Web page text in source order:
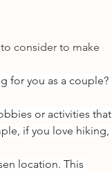
consider to make
for you as a couple?
or activities that
if you love hiking,
location. This